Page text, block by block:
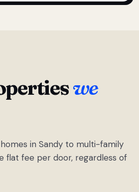
we
in Sandy to multi-family
flat fee per door, regardless of